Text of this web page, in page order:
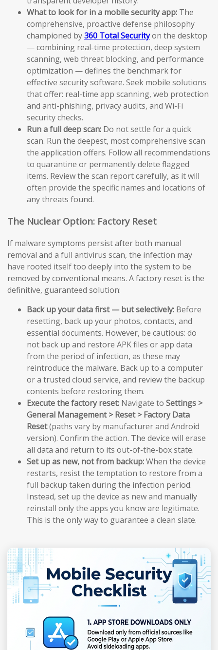
What to look for in a mobile security app: The
comprehensive, proactive defense philosophy
championed by360 Total Securityon the desktop
— combining real-time protection, deep system
scanning, web threat blocking, and performance
optimization — defines the benchmark for
effective security software. Seek mobile solutions
that offer: real-time app scanning, web protection
and anti-phishing, privacy audits, and Wi-Fi
security checks.
Run a full deep scan: Do not settle for a quick
scan. Run the deepest, most comprehensive scan
the application offers. Follow all recommendations
to quarantine or permanently delete flagged
items. Review the scan report carefully, as it will
often provide the specific names and locations of
any threats found.
The Nuclear Option: Factory Reset
If malware symptoms persist after both manual
removal and a full antivirus scan, the infection may
have rooted itself too deeply into the system to be
removed by conventional means. A factory reset is the
definitive, guaranteed solution:
Back up your data first — but selectively: Before
resetting, back up your photos, contacts, and
essential documents. However, be cautious: do
not back up and restore APK files or app data
from the period of infection, as these may
reintroduce the malware. Back up to a computer
or a trusted cloud service, and review the backup
contents before restoring them.
Execute the factory reset: Navigate to Settings >
General Management > Reset > Factory Data
Reset(paths vary by manufacturer and Android
version). Confirm the action. The device will erase
all data and return to its out-of-the-box state.
Set up as new, not from backup:When the device
restarts, resist the temptation to restore from a
full backup taken during the infection period.
Instead, set up the device as new and manually
reinstall only the apps you know are legitimate.
This is the only way to guarantee a clean slate.